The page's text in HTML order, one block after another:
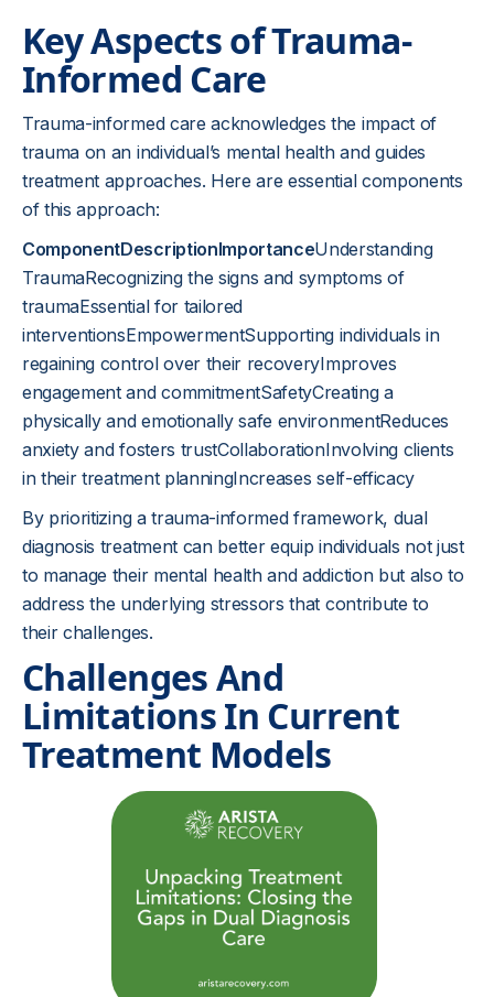
Key Aspects of Trauma-
Informed Care
Trauma-informed care acknowledges the impact of
trauma on an individual’s mental health and guides
treatment approaches. Here are essential components
of this approach:
ComponentDescriptionImportanceUnderstanding
TraumaRecognizing the signs and symptoms of
traumaEssential for tailored
interventionsEmpowermentSupporting individuals in
regaining control over their recoveryImproves
engagement and commitmentSafetyCreating a
physically and emotionally safe environmentReduces
anxiety and fosters trustCollaborationInvolving clients
in their treatment planningIncreases self-efficacy
By prioritizing a trauma-informed framework, dual
diagnosis treatment can better equip individuals not just
to manage their mental health and addiction but also to
address the underlying stressors that contribute to
their challenges.
Challenges And
Limitations In Current
Treatment Models